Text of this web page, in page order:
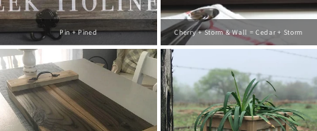
Pin + Pined Cherry + Storm & Wall = Cedar + Storm